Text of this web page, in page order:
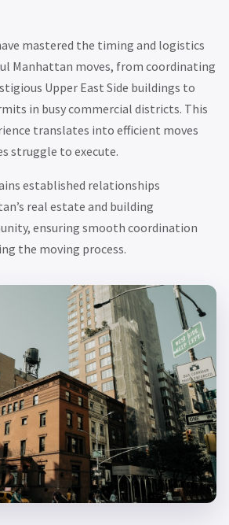
mastered the timing and logistics
Manhattan moves, from coordinating
Upper East Side buildings to
in busy commercial districts. This
translates into efficient moves
struggle to execute.
established relationships
real estate and building
ensuring smooth coordination
the moving process.